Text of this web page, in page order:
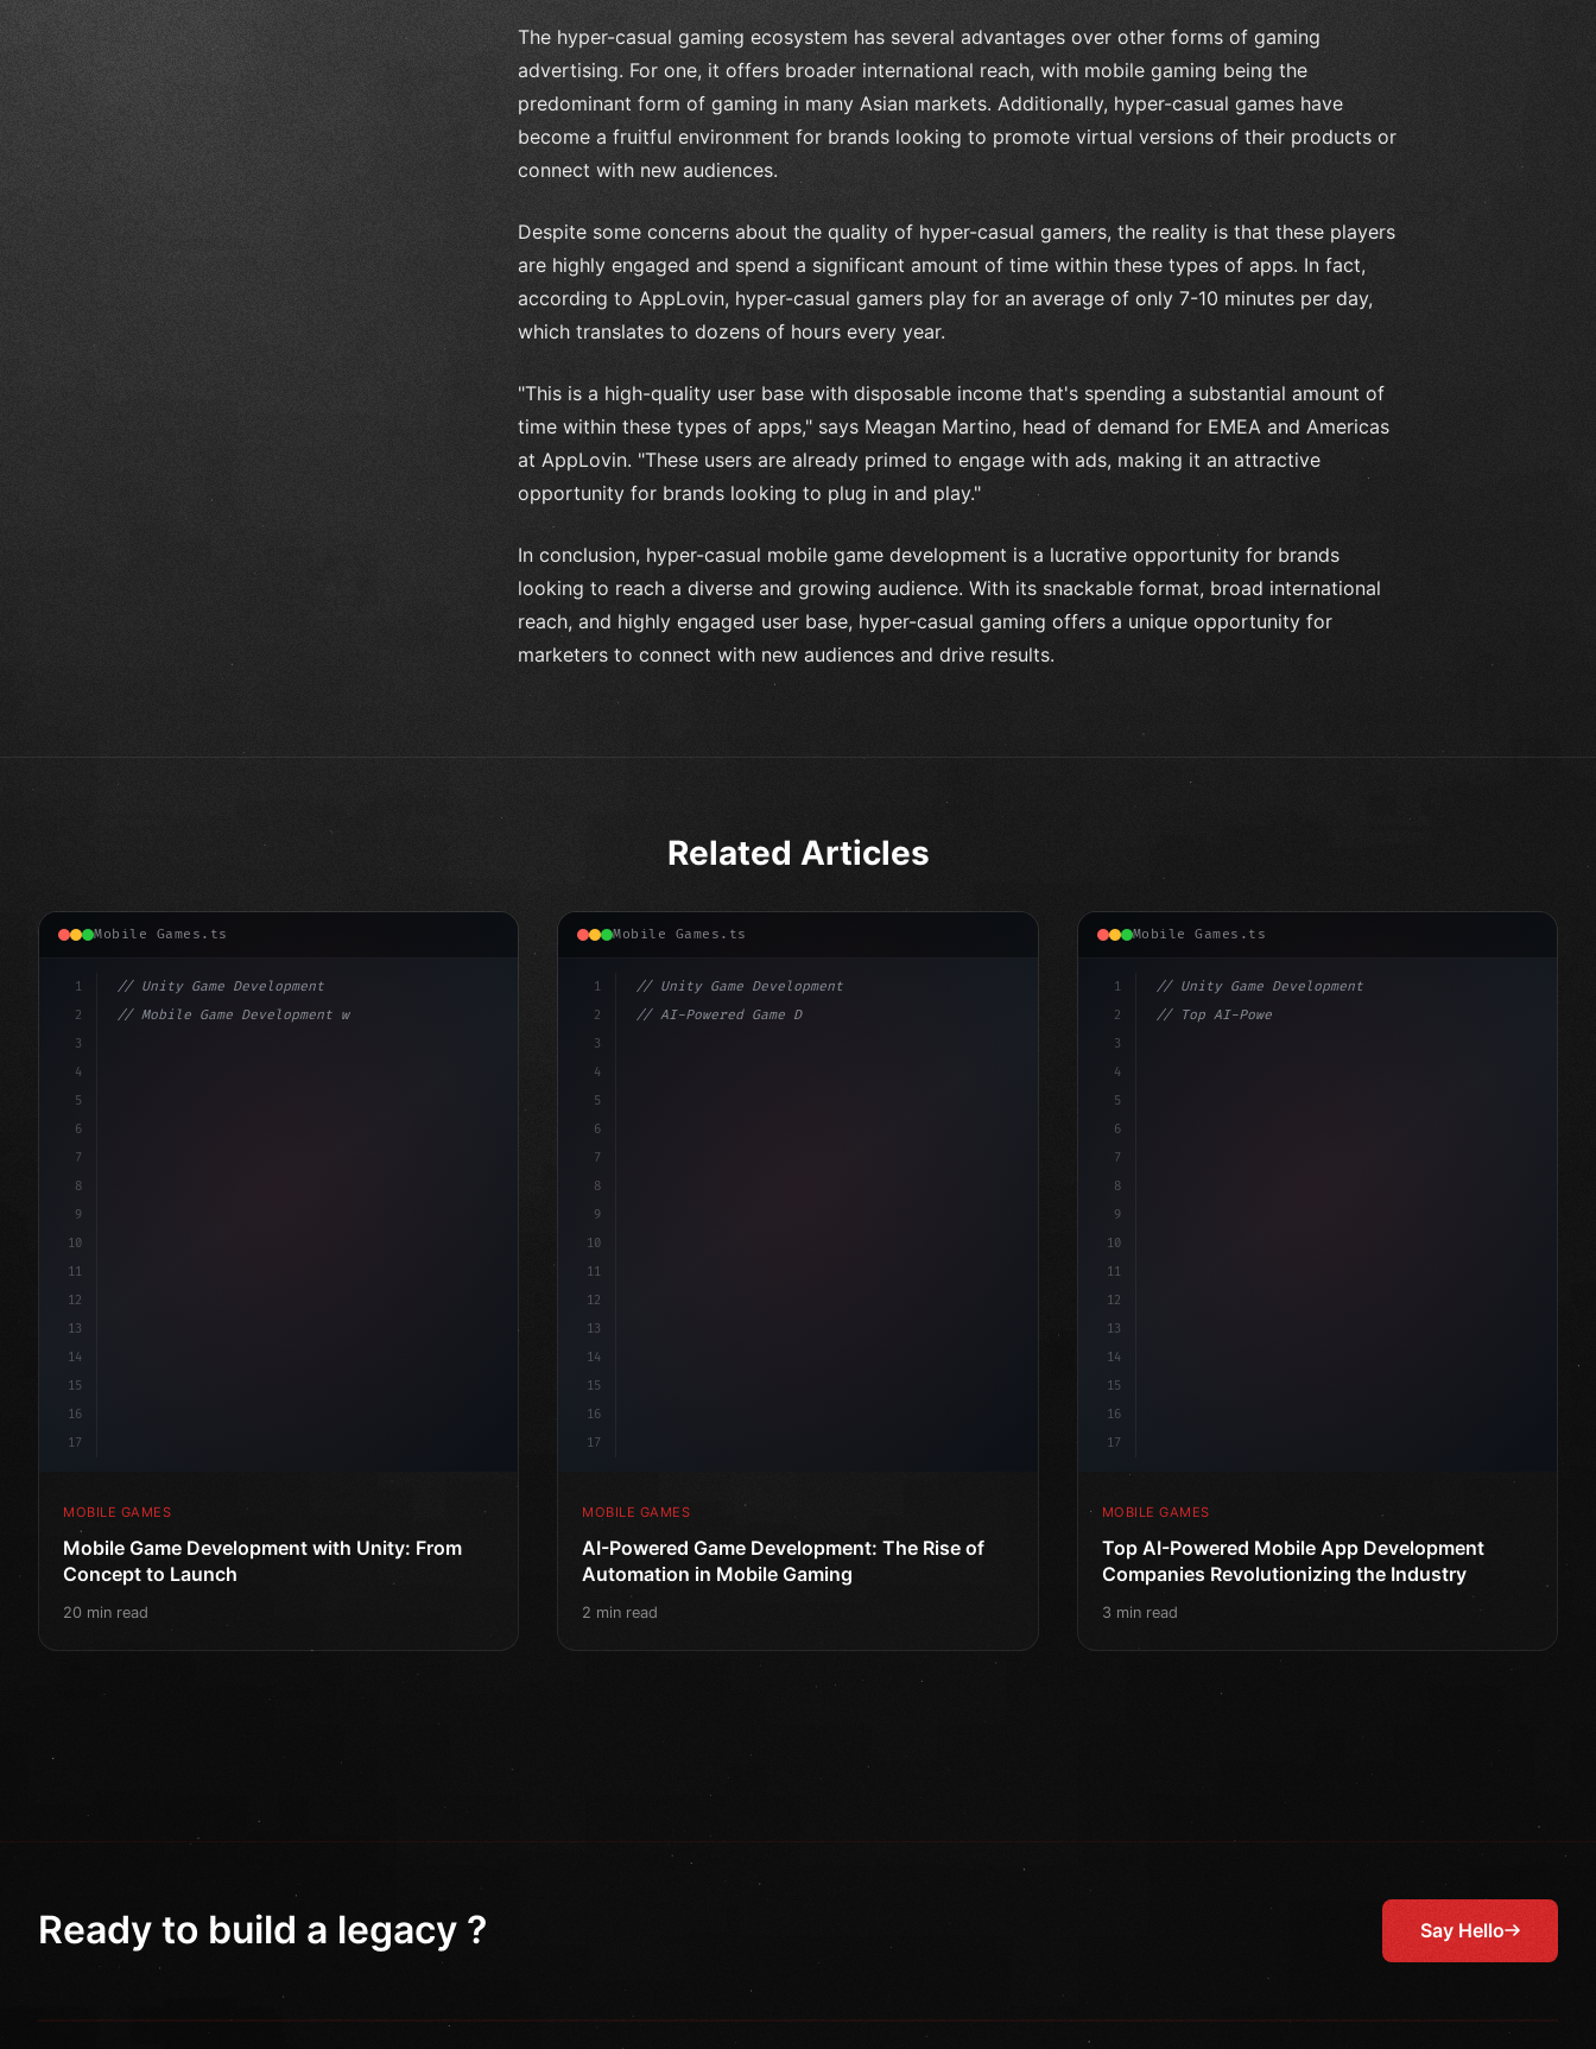
The hyper-casual gaming ecosystem has several advantages over other forms of gaming
advertising. For one, it offers broader international reach, with mobile gaming being the
predominant form of gaming in many Asian markets. Additionally, hyper-casual games have
become a fruitful environment for brands looking to promote virtual versions of their products or
connect with new audiences.
Despite some concerns about the quality of hyper-casual gamers, the reality is that these players
are highly engaged and spend a significant amount of time within these types of apps. In fact,
according to AppLovin, hyper-casual gamers play for an average of only 7-10 minutes per day,
which translates to dozens of hours every year.
"This is a high-quality user base with disposable income that's spending a substantial amount of
time within these types of apps," says Meagan Martino, head of demand for EMEA and Americas
at AppLovin. "These users are already primed to engage with ads, making it an attractive
opportunity for brands looking to plug in and play."
In conclusion, hyper-casual mobile game development is a lucrative opportunity for brands
looking to reach a diverse and growing audience. With its snackable format, broad international
reach, and highly engaged user base, hyper-casual gaming offers a unique opportunity for
marketers to connect with new audiences and drive results.
Related Articles
Mobile Games.ts
1
2
3
4
5
6
7
8
9
10
11
12
13
14
15
16
17
// Unity Game Development
// Mobile Game Development with Unity: From...
MOBILE GAMES
Mobile Game Development with Unity: From
Concept to Launch
20 min read
Mobile Games.ts
1
2
3
4
5
6
7
8
9
10
11
12
13
14
15
16
17
// Unity Game Development
// AI-Powered Game Development: The Rise of...
MOBILE GAMES
AI-Powered Game Development: The Rise of
Automation in Mobile Gaming
2 min read
Mobile Games.ts
1
2
3
4
5
6
7
8
9
10
11
12
13
14
15
16
17
// Unity Game Development
// Top AI-Powered Mobile App Development Co...
MOBILE GAMES
Top AI-Powered Mobile App Development
Companies Revolutionizing the Industry
3 min read
Ready to build a legacy ? Say Hello